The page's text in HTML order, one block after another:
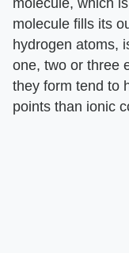
molecule fills its
hydrogen atoms,
one, two or three
they form tend to
points than ionic